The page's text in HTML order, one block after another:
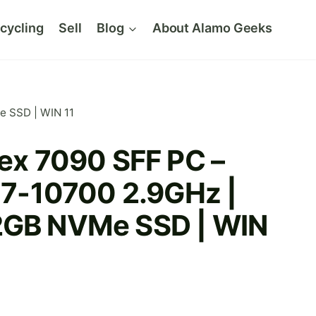
Sell Blog About Alamo Geeks
SSD | WIN 11
7090 SFF PC –
10700 2.9GHz |
NVMe SSD | WIN